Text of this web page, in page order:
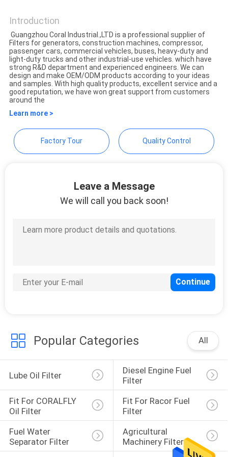
Introduction
Guangzhou Coral Industrial.,LTD is a professional supplier of
Filters for generators, construction machines, compressor,
passenger cars, commercial vehicles, buses, heavy-duty and
light-duty trucks and other industrial-use vehicles. which have
strong R&D department and experienced engineers. We can
design and make OEM/ODM products according to your ideas
and samples. With high quality products, excellent service and a
good reputation, we have won great support from customers
around the
Learn more >
Factory Tour Quality Control
Leave a Message
We will call you back soon!
Popular Categories All
Lube Oil Filter
Diesel Engine Fuel
Filter
Fit For CORALFLY
Oil Filter
Fit For Racor Fuel
Filter
Fuel Water
Separator Filter
Agricultural
Machinery Filter